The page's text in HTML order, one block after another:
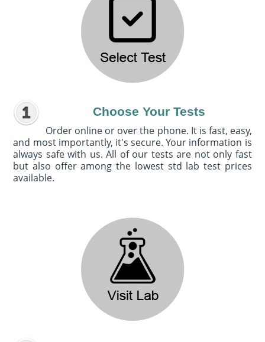
Choose Your Tests
Order online or over the phone. It is fast, easy,
and most importantly, it's secure. Your information is
always safe with us. All of our tests are not only fast
but also offer among the lowest std lab test prices
available.